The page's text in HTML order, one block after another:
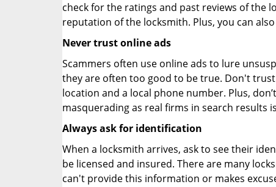
check for the ratings and past reviews of
reputation of the locksmith. Plus, you can
Never trust online ads
Scammers often use online ads to lure
they are often too good to be true. Don't
location and a local phone number. Plus,
masquerading as real firms in search results
Always ask for identification
When a locksmith arrives, ask to see their
be licensed and insured. There are many
can't provide this information or makes